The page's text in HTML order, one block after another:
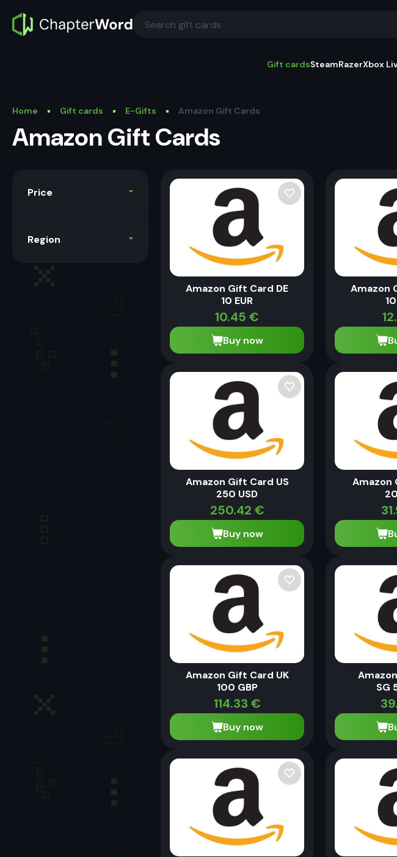
Gift cardsSteamRazerXbox
Home Gift cards E-Gifts Amazon Gift Cards
Amazon Gift Cards
Price
Region
Amazon Gift Card DE
10 EUR
10.45 €
Buy now
Amazon
Amazon Gift Card US
250 USD
250.42 €
Buy now
Amazon
Amazon Gift Card UK
100 GBP
114.33 €
Buy now
SG